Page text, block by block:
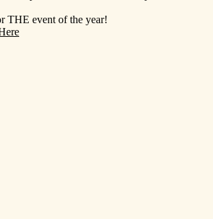
THE event of the year!